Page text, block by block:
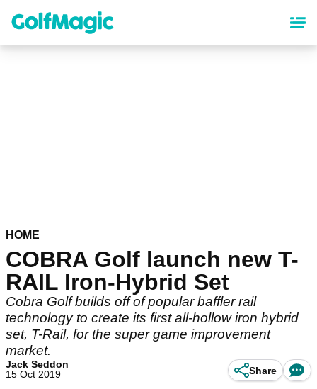
content
HOME
COBRA Golf launch new T-
RAIL Iron-Hybrid Set
Cobra Golf builds off of popular baffler rail
technology to create its first all-hollow iron hybrid
set, T-Rail, for the super game improvement
market.
Jack Seddon
15 Oct 2019
Share